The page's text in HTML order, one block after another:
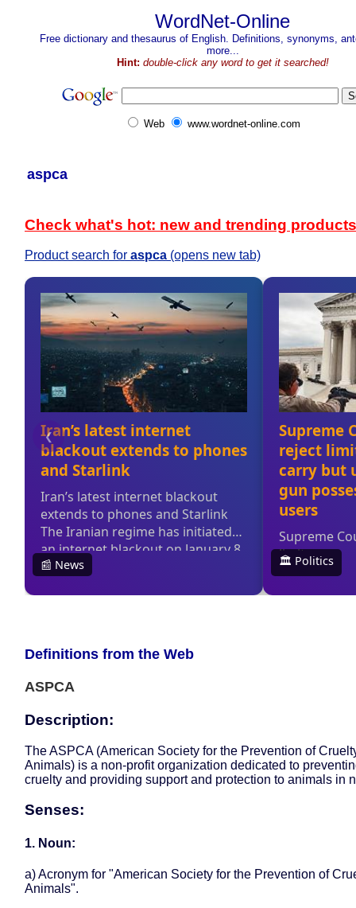
WordNet-Online
Free dictionary and thesaurus of English. Definitions, synonyms,
more...
Hint: double-click any word to get it searched!
Web www.wordnet-online.com
aspca
Check what's hot: new and trending products
Product search for aspca (opens new tab)
Definitions from the Web
ASPCA
Description:
The ASPCA (American Society for the Prevention of
Animals) is a non-profit organization dedicated to
cruelty and providing support and protection to animals in
Senses:
1. Noun:
a) Acronym for "American Society for the Prevention of
Animals".